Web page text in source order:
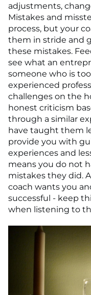
adjustments,
Mistakes and
process, but your
them in stride and
these mistakes.
see what an
someone who is
experienced
challenges on the
honest criticism
through a similar
have taught them
provide you with
experiences and
means you do not
mistakes they did.
coach wants you
successful - keep
when listening to